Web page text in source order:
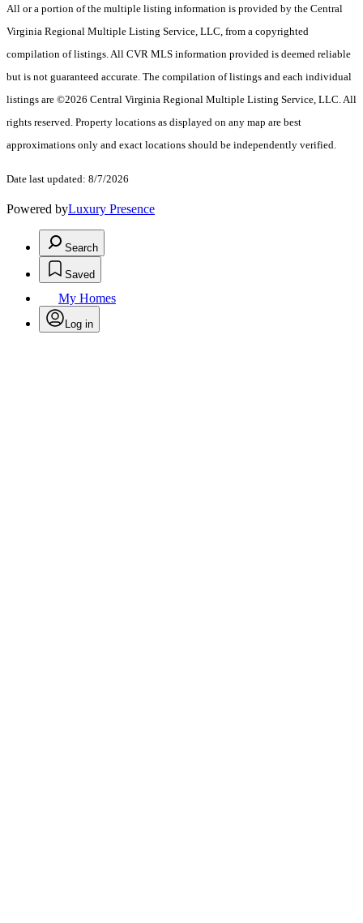
All or a portion of the multiple listing information is provided by the Central
Virginia Regional Multiple Listing Service, LLC, from a copyrighted
compilation of listings. All CVR MLS information provided is deemed reliable
but is not guaranteed accurate. The compilation of listings and each individual
listings are ©2026 Central Virginia Regional Multiple Listing Service, LLC. All
rights reserved. Property locations as displayed on any map are best
approximations only and exact locations should be independently verified.
Date last updated: 8/7/2026
Powered byLuxury Presence
Search
Saved
My Homes
Log in